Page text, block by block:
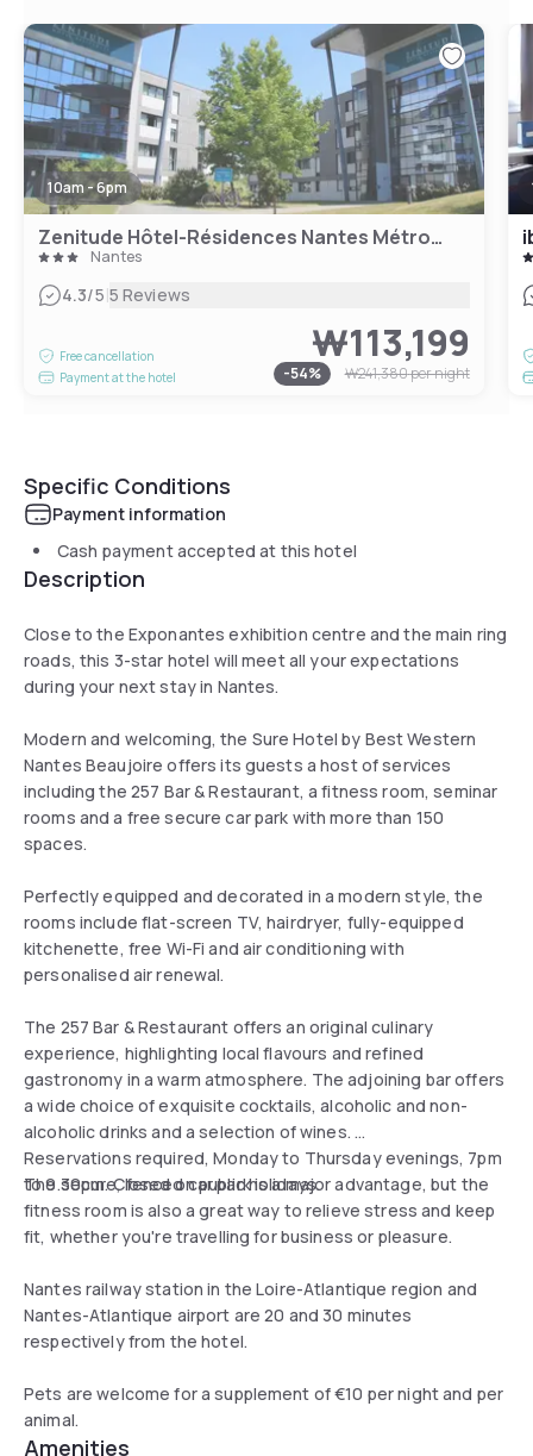
10am - 6pm
Zenitude Hôtel-Résidences Nantes Métropole
Nantes
4.3/5|5 Reviews
Free cancellation
Payment at the hotel
₩113,199
-54% ₩241,380per night
Specific Conditions
Payment information
Cash payment accepted at this hotel
Description
Close to the Exponantes exhibition centre and the main ring
roads, this 3-star hotel will meet all your expectations
during your next stay in Nantes.
Modern and welcoming, the Sure Hotel by Best Western
Nantes Beaujoire offers its guests a host of services
including the 257 Bar & Restaurant, a fitness room, seminar
rooms and a free secure car park with more than 150
spaces.
Perfectly equipped and decorated in a modern style, the
rooms include flat-screen TV, hairdryer, fully-equipped
kitchenette, free Wi-Fi and air conditioning with
personalised air renewal.
The 257 Bar & Restaurant offers an original culinary
experience, highlighting local flavours and refined
gastronomy in a warm atmosphere. The adjoining bar offers
a wide choice of exquisite cocktails, alcoholic and non-
alcoholic drinks and a selection of wines.
Reservations required, Monday to Thursday evenings, 7pm
to 9.30pm. Closed on public holidays.
The secure, fenced car park is a major advantage, but the
fitness room is also a great way to relieve stress and keep
fit, whether you're travelling for business or pleasure.
Nantes railway station in the Loire-Atlantique region and
Nantes-Atlantique airport are 20 and 30 minutes
respectively from the hotel.
Pets are welcome for a supplement of €10 per night and per
animal.
Amenities